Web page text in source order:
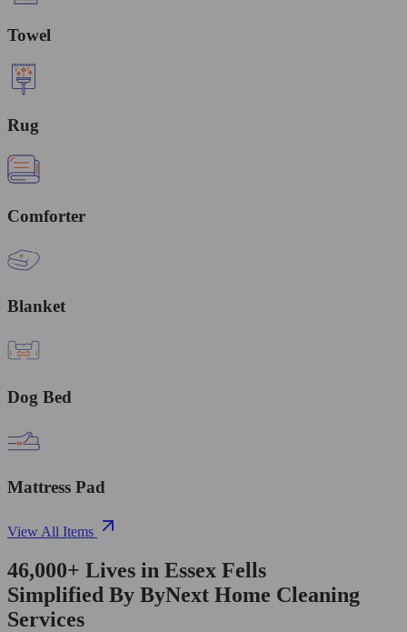
Towel
Rug
Comforter
Blanket
Dog Bed
Mattress Pad
View All Items
46,000+ Lives in Essex Fells
Simplified By ByNext Home Cleaning
Services